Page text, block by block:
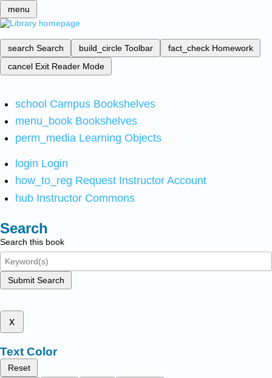
menu
search Search build_circle Toolbar fact_check Homework
cancel Exit Reader Mode
school Campus Bookshelves
menu_book Bookshelves
perm_media Learning Objects
login Login
how_to_reg Request Instructor Account
hub Instructor Commons
Search
Search this book
Submit Search
x
Text Color
Reset